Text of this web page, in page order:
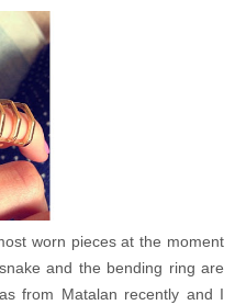
worn pieces at the moment
and the bending ring are
from Matalan recently and I